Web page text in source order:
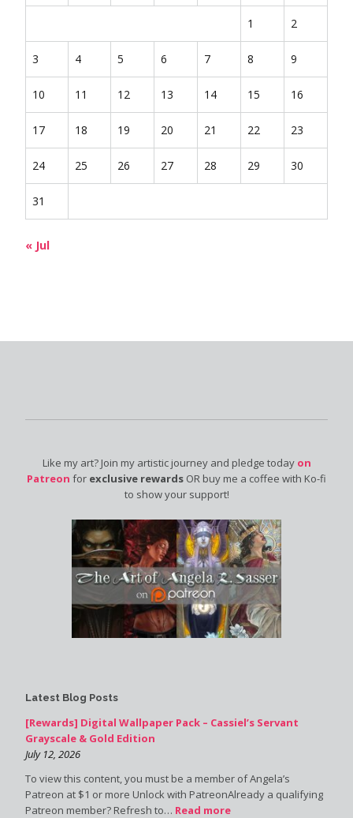
1 2
3 4 5 6 7 8 9
10 11 12 13 14 15 16
17 18 19 20 21 22 23
24 25 26 27 28 29 30
31
« Jul
Like my art? Join my artistic journey and pledge today on
Patreon for exclusive rewards OR buy me a coffee with Ko-fi
to show your support!
Latest Blog Posts
[Rewards] Digital Wallpaper Pack – Cassiel’s Servant
Grayscale & Gold Edition
July 12, 2026
To view this content, you must be a member of Angela’s
Patreon at $1 or more Unlock with PatreonAlready a qualifying
Patreon member? Refresh to… Read more